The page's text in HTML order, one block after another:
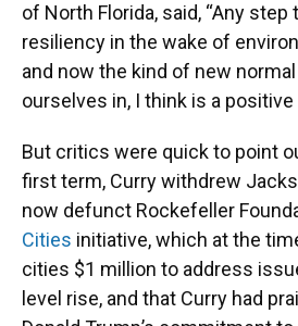
of North Florida, said, “Any
resiliency in the wake of
and now the kind of new
ourselves in, I think is a positive
But critics were quick to point
first term, Curry withdrew
now defunct Rockefeller
Cities initiative, which at the
cities $1 million to address
level rise, and that Curry had